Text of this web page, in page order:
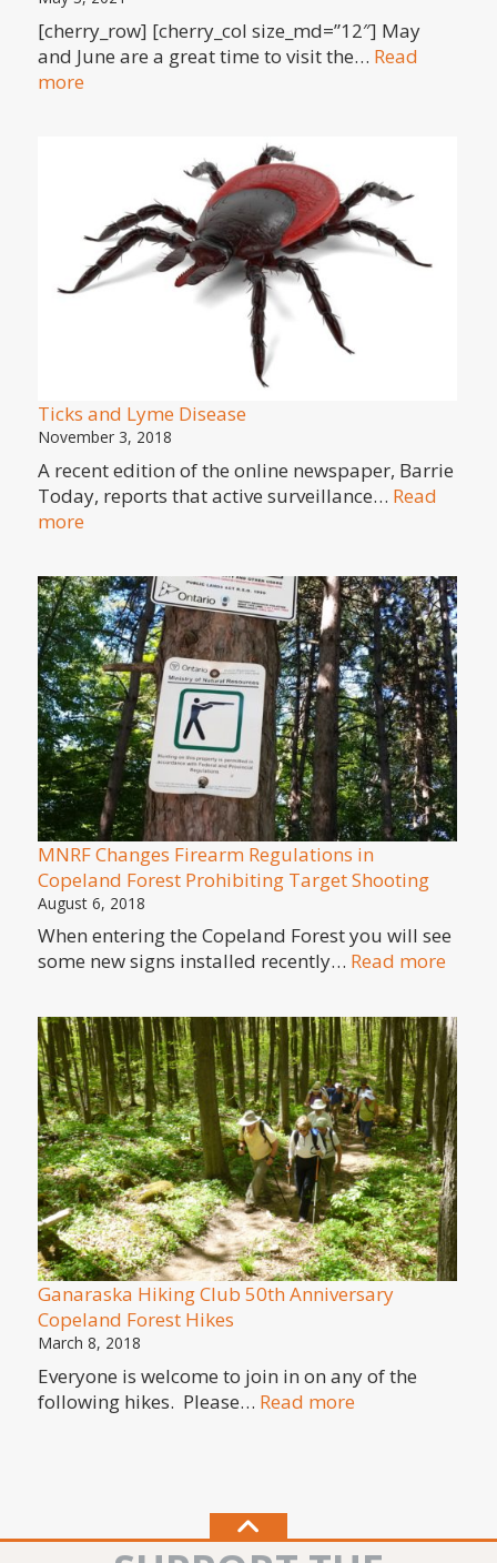
[cherry_row] [cherry_col size_md=”12″] May
and June are a great time to visit the… Read
more:
Ticks and Lyme Disease
November 3, 2018
A recent edition of the online newspaper, Barrie
Today, reports that active surveillance… Read
more:
and
Lyme
Disease
MNRF Changes Firearm Regulations in
Copeland Forest Prohibiting Target Shooting
August 6, 2018
When entering the Copeland Forest you will see
some new signs installed recently… Read more:
in
Ganaraska Hiking Club 50th Anniversary
Copeland Forest Hikes
March 8, 2018
Everyone is welcome to join in on any of the
following hikes. Please… Read more:
Copeland